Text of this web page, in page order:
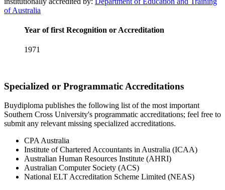
of Australia
Year of first Recognition or Accreditation
1971
Specialized or Programmatic Accreditations
Buydiploma publishes the following list of the most important
Southern Cross University's programmatic accreditations; feel free to
submit any relevant missing specialized accreditations.
CPA Australia
Institute of Chartered Accountants in Australia (ICAA)
Australian Human Resources Institute (AHRI)
Australian Computer Society (ACS)
National ELT Accreditation Scheme Limited (NEAS)